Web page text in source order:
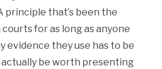
principle that’s been the
for as long as anyone
evidence they use has to be
actually be worth presenting